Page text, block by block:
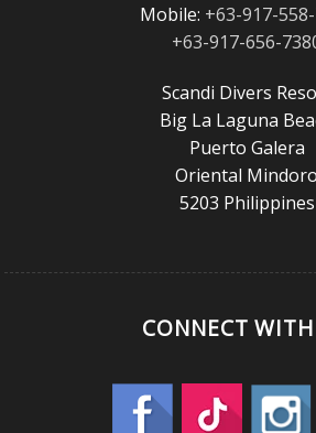
Mobile: +63-917-
+63-917-656-
Scandi Divers
Big La Laguna
Puerto Galera
Oriental Mindoro
5203 Philippines
CONNECT